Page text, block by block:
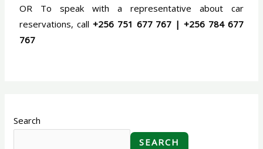
OR To speak with a representative about car
reservations, call +256 751 677 767 | +256 784 677
767
Search
SEARCH